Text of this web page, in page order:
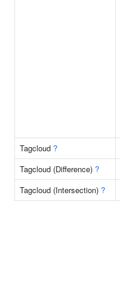
Tagcloud ?
Tagcloud (Difference) ?
Tagcloud (Intersection) ?